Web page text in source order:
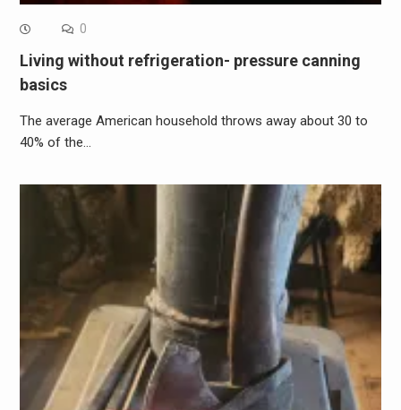
0
Living without refrigeration- pressure canning
basics
The average American household throws away about 30 to
40% of the…